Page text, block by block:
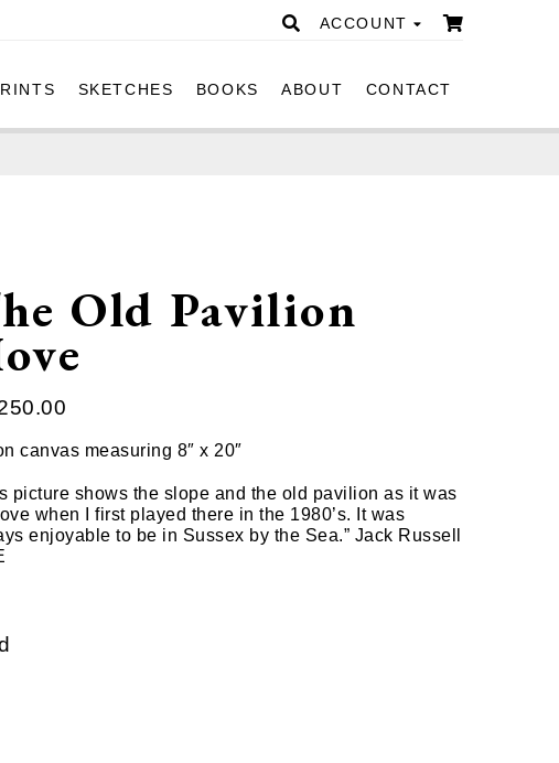
ACCOUNT
SKETCHES BOOKS ABOUT CONTACT
Old Pavilion
canvas measuring 8″ x 20″
picture shows the slope and the old pavilion as it was
when I first played there in the 1980’s. It was
enjoyable to be in Sussex by the Sea.” Jack Russell